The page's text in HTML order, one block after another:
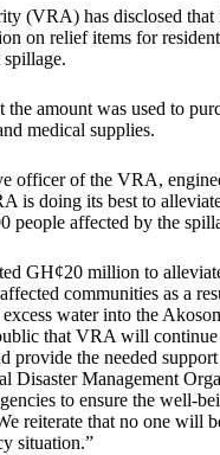
(VRA) has disclosed that
on relief items for
amount was used to
medical supplies.
officer of the VRA,
is doing its best to
people affected by the
GH¢20 million to
communities as a
water into the
that VRA will
provide the needed
Management
to ensure the well-
reiterate that no one will
situation.”